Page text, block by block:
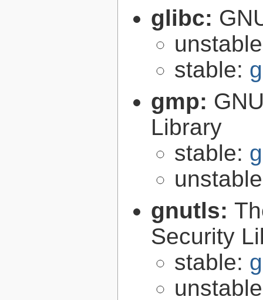
glibc:
stable:
gmp:
Library
stable:
gnutls:
Security
stable: